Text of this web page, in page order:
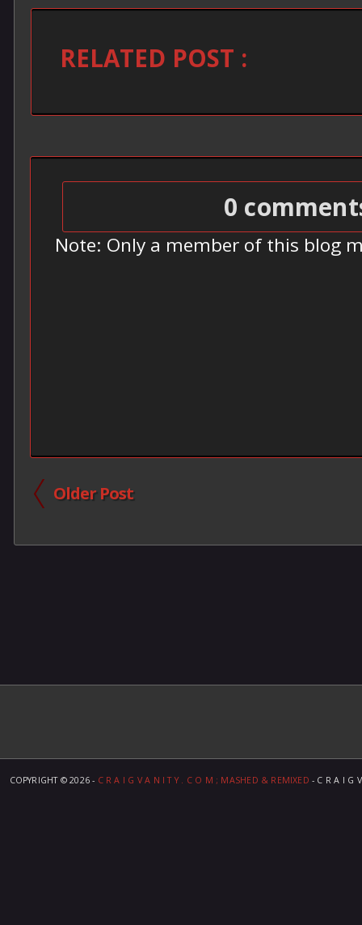
RELATED POST :
0
Note: Only a member of this blog
Older Post
COPYRIGHT ©2026 - C R A I G V A N I T Y . C O M ; MASHED & REMIXED - C R A I G